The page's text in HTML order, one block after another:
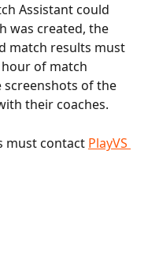
Assistant could
was created, the
match results must
of match
screenshots of the
their coaches.
must contact PlayVS